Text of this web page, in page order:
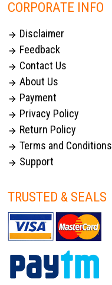
CORPORATE INFO
 Disclaimer
 Feedback
 Contact Us
 About Us
 Payment
 Privacy Policy
 Return Policy
 Terms and Conditions
 Support
TRUSTED & SEALS